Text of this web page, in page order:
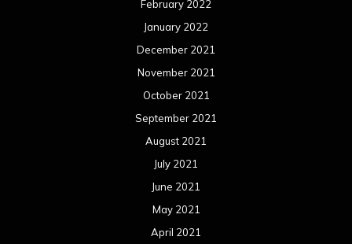
February 2022
January 2022
December 2021
November 2021
October 2021
September 2021
August 2021
July 2021
June 2021
May 2021
April 2021